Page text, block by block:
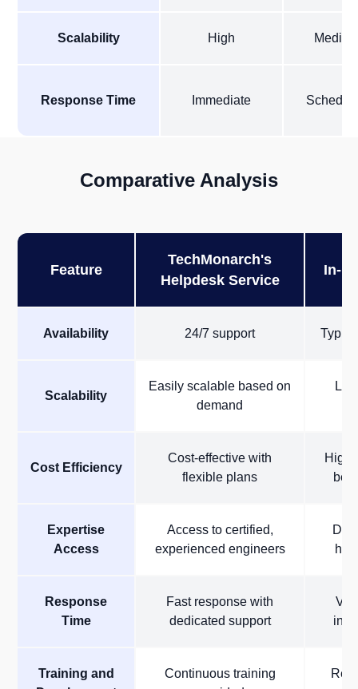
Scalability High
Response Time Immediate
Comparative Analysis
Feature
TechMonarch's
Helpdesk Service
In-
Availability 24/7 support
Scalability
Easily scalable based on
demand
Cost Efficiency
Cost-effective with
flexible plans
High
Expertise
Access
Access to certified,
experienced engineers
Response
Time
Fast response with
dedicated support
Training and
Continuous training